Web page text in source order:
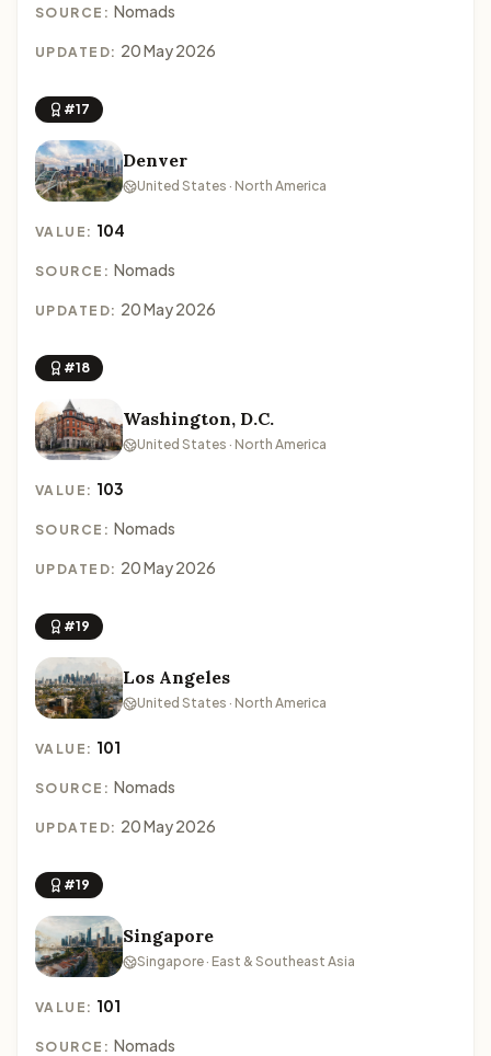
SOURCE: Nomads
UPDATED: 20 May 2026
#17
Denver
United States · North America
VALUE: 104
SOURCE: Nomads
UPDATED: 20 May 2026
#18
Washington, D.C.
United States · North America
VALUE: 103
SOURCE: Nomads
UPDATED: 20 May 2026
#19
Los Angeles
United States · North America
VALUE: 101
SOURCE: Nomads
UPDATED: 20 May 2026
#19
Singapore
Singapore · East & Southeast Asia
VALUE: 101
SOURCE: Nomads